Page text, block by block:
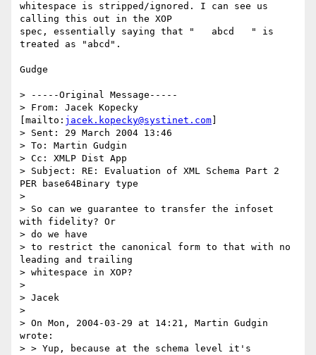
whitespace is stripped/ignored. I can see us
calling this out in the XOP
spec, essentially saying that "   abcd   " is
treated as "abcd".
Gudge
> -----Original Message-----
> From: Jacek Kopecky
[mailto: jacek.kopecky@systinet.com
> Sent: 29 March 2004 13:46
> To: Martin Gudgin
> Cc: XMLP Dist App
> Subject: RE: Evaluation of XML Schema Part 2
PER base64Binary type
>
> So can we guarantee to transfer the infoset
with fidelity? Or
> do we have
> to restrict the canonical form to that with no
leading and trailing
> whitespace in XOP?
>
> Jacek
>
> On Mon, 2004-03-29 at 14:21, Martin Gudgin
wrote:
> > Yup, because at the schema level it's